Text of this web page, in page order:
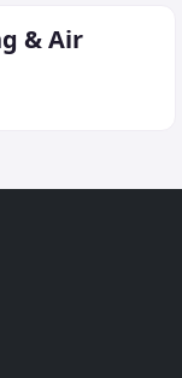
& Air